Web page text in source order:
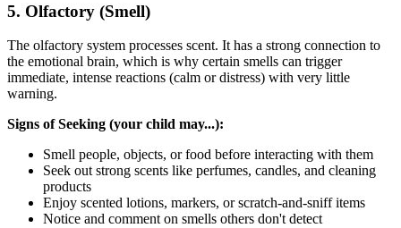
5. Olfactory (Smell)
The olfactory system processes scent. It has a strong connection to
the emotional brain, which is why certain smells can trigger
immediate, intense reactions (calm or distress) with very little
warning.
Signs of Seeking (your child may...):
Smell people, objects, or food before interacting with them
Seek out strong scents like perfumes, candles, and cleaning
products
Enjoy scented lotions, markers, or scratch-and-sniff items
Notice and comment on smells others don't detect